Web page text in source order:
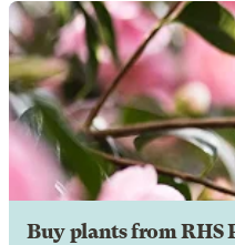
Buy plants from RHS